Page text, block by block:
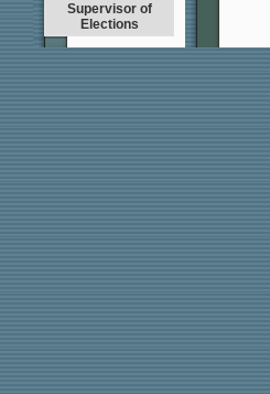
Supervisor of
Elections